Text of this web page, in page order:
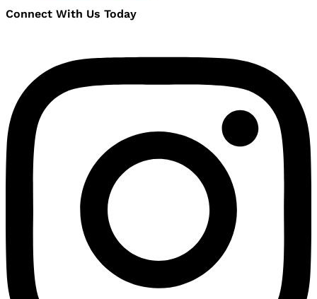
Connect With Us Today